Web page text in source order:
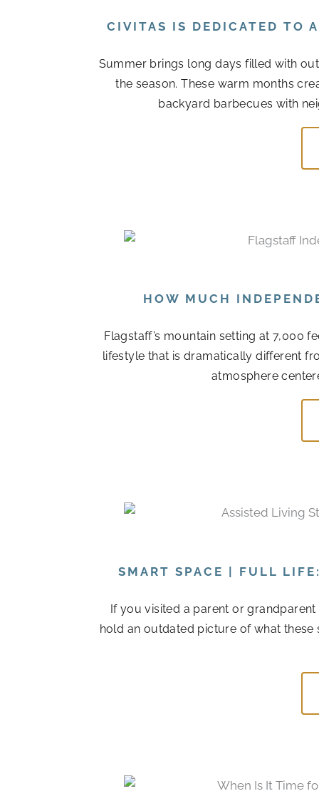
CIVITAS IS DEDICATED TO
Summer brings long days filled with
the season. These warm months
backyard barbecues with
HOW MUCH
Flagstaff’s mountain setting at 7,000
lifestyle that is dramatically different
atmosphere
SMART SPACE | FULL
If you visited a parent or
hold an outdated picture of what